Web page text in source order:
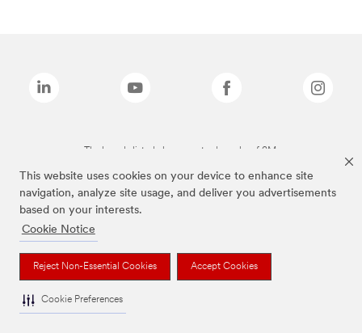
This website uses cookies on your device to enhance site
navigation, analyze site usage, and deliver you advertisements
based on your interests.
Cookie Notice
Reject Non-Essential Cookies Accept Cookies
Cookie Preferences
The brands listed above are trademarks of 3M.